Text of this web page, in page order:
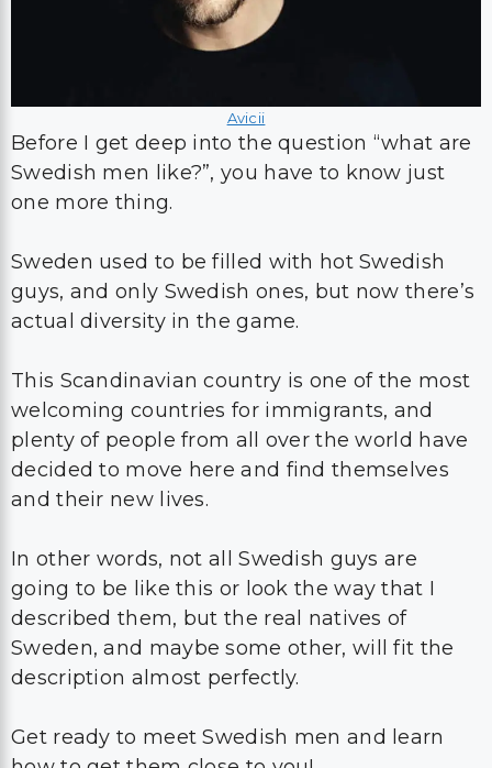
Avicii
Before I get deep into the question “what are
Swedish men like?”, you have to know just
one more thing.
Sweden used to be filled with hot Swedish
guys, and only Swedish ones, but now there’s
actual diversity in the game.
This Scandinavian country is one of the most
welcoming countries for immigrants, and
plenty of people from all over the world have
decided to move here and find themselves
and their new lives.
In other words, not all Swedish guys are
going to be like this or look the way that I
described them, but the real natives of
Sweden, and maybe some other, will fit the
description almost perfectly.
Get ready to meet Swedish men and learn